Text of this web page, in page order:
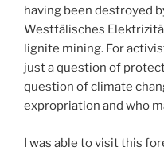
having been destroyed
Westfälisches
lignite mining. For
just a question of
question of climate
expropriation and who
I was able to visit this